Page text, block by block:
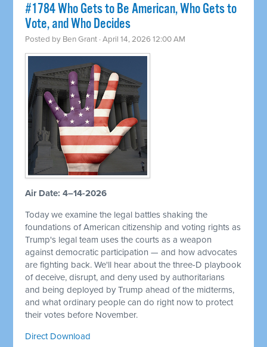
#1784 Who Gets to Be American, Who Gets to
Vote, and Who Decides
Posted by Ben Grant · April 14, 2026 12:00 AM
Air Date: 4–14-2026
Today we examine the legal battles shaking the
foundations of American citizenship and voting rights as
Trump's legal team uses the courts as a weapon
against democratic participation — and how advocates
are fighting back. We'll hear about the three-D playbook
of deceive, disrupt, and deny used by authoritarians
and being deployed by Trump ahead of the midterms,
and what ordinary people can do right now to protect
their votes before November.
Direct Download